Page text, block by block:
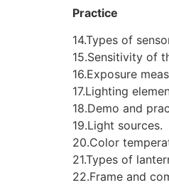
Practice
14.Types of
15.Sensitivity of
16.Exposure
17.Lighting
18.Demo and
19.Light sources.
20.Color
21.Types of
22.Frame and